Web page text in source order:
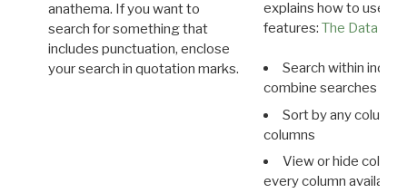
anathema. If you want to
search for something that
includes punctuation, enclose
your search in quotation marks.
explains how to use all
features: The Data
Search within
combine searches in
Sort by any column
columns
View or hide
every column available